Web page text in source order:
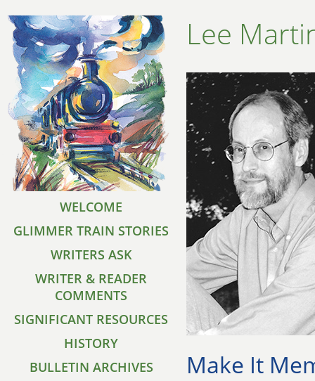
WELCOME
GLIMMER TRAIN STORIES
WRITERS ASK
WRITER & READER
COMMENTS
SIGNIFICANT RESOURCES
HISTORY
BULLETIN ARCHIVES
Lee
Make It